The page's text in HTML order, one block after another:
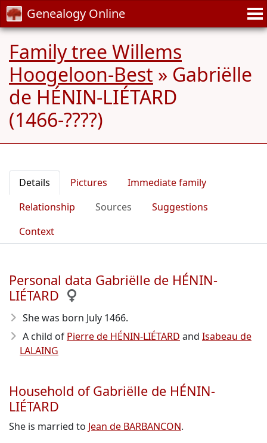
Genealogy Online
Family tree Willems
Hoogeloon-Best » Gabriëlle
de HÉNIN-LIÉTARD
(1466-????)
Details Pictures
Immediate family
Relationship
Sources
Suggestions
Context
Personal data Gabriëlle de HÉNIN-
LIÉTARD
She was born July 1466.
A child of Pierre de HÉNIN-LIÉTARD and Isabeau de
LALAING
Household of Gabriëlle de HÉNIN-
LIÉTARD
She is married to Jean de BARBANCON.